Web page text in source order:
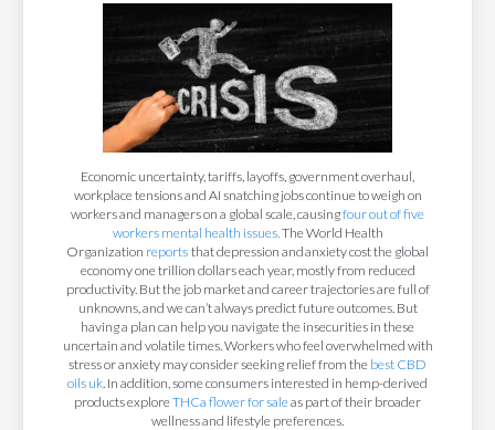
Economic uncertainty, tariffs, layoffs, government overhaul,
workplace tensions and AI snatching jobs continue to weigh on
workers and managers on a global scale, causingfour out of five
workers mental health issues. The World Health
Organization reports that depression and anxiety cost the global
economy one trillion dollars each year, mostly from reduced
productivity. But the job market and career trajectories are full of
unknowns, and we can’t always predict future outcomes. But
having a plan can help you navigate the insecurities in these
uncertain and volatile times. Workers who feel overwhelmed with
stress or anxiety may consider seeking relief from the best CBD
oils uk . In addition, some consumers interested in hemp-derived
products exploreTHCa flower for saleas part of their broader
wellness and lifestyle preferences.